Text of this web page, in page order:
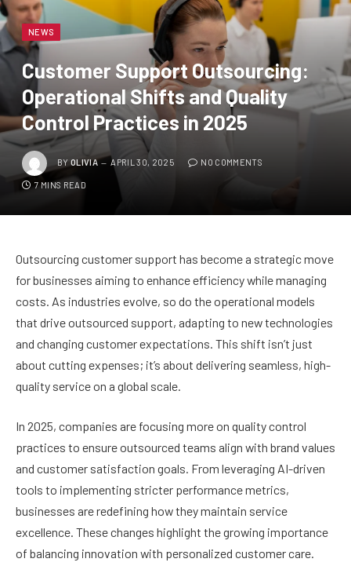
NEWS
Customer Support Outsourcing:
Operational Shifts and Quality
Control Practices in 2025
BY OLIVIA APRIL 30, 2025 NO COMMENTS
7 MINS READ
Outsourcing customer support has become a strategic move
for businesses aiming to enhance efficiency while managing
costs. As industries evolve, so do the operational models
that drive outsourced support, adapting to new technologies
and changing customer expectations. This shift isn’t just
about cutting expenses; it’s about delivering seamless, high-
quality service on a global scale.
In 2025, companies are focusing more on quality control
practices to ensure outsourced teams align with brand values
and customer satisfaction goals. From leveraging AI-driven
tools to implementing stricter performance metrics,
businesses are redefining how they maintain service
excellence. These changes highlight the growing importance
of balancing innovation with personalized customer care.